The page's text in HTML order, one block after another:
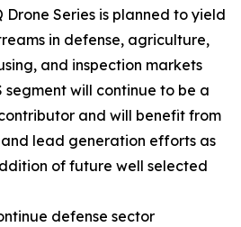
Series is planned to yield
in defense, agriculture,
and inspection markets
segment will continue to be a
and will benefit from
lead generation efforts as
of future well selected
defense sector